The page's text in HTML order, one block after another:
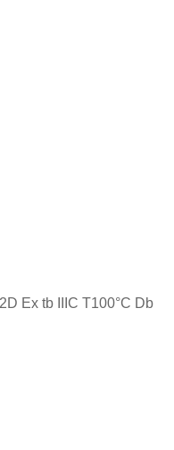
Ex tb IIIC T100°C Db